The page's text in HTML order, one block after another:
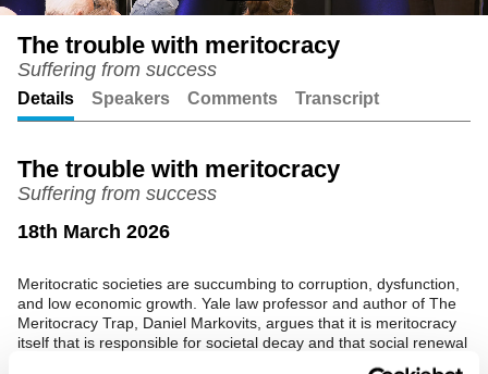
The trouble with meritocracy
Suffering from success
Details Speakers Comments Transcript
The trouble with meritocracy
Suffering from success
18th March 2026
Meritocratic societies are succumbing to corruption, dysfunction,
and low economic growth. Yale law professor and author of The
Meritocracy Trap, Daniel Markovits, argues that it is meritocracy
itself that is responsible for societal decay and that social renewal
requires a complete re-evaluation of our morals, values, and what